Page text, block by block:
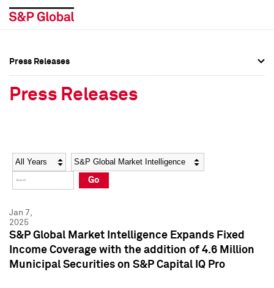
Social Media Directory
Press Kit
Social Media Directory
Press Kit
Press Releases
Press Releases
Year Category
Go
Jan 7,
2025
S&P Global Market Intelligence Expands Fixed
Income Coverage with the addition of 4.6 Million
Municipal Securities on S&P Capital IQ Pro